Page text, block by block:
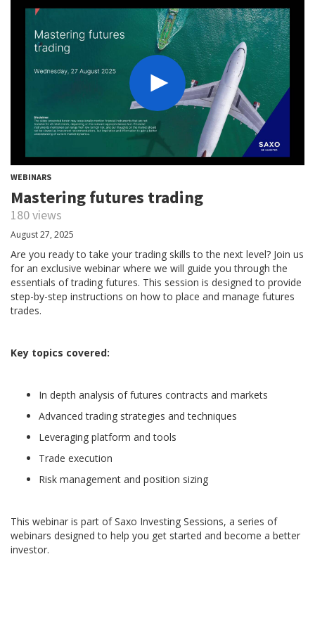
WEBINARS
Mastering futures trading
180 views
August 27, 2025
Are you ready to take your trading skills to the next level? Join us
for an exclusive webinar where we will guide you through the
essentials of trading futures. This session is designed to provide
step-by-step instructions on how to place and manage futures
trades.
Key topics covered:
In depth analysis of futures contracts and markets
Advanced trading strategies and techniques
Leveraging platform and tools
Trade execution
Risk management and position sizing
This webinar is part of Saxo Investing Sessions, a series of
webinars designed to help you get started and become a better
investor.